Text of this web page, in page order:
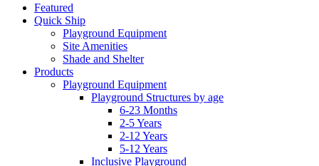
Featured
Quick Ship
Playground Equipment
Site Amenities
Shade and Shelter
Products
Playground Equipment
Playground Structures by age
6-23 Months
2-5 Years
2-12 Years
5-12 Years
Inclusive Playground